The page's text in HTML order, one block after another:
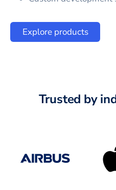
Explore products
Trusted by